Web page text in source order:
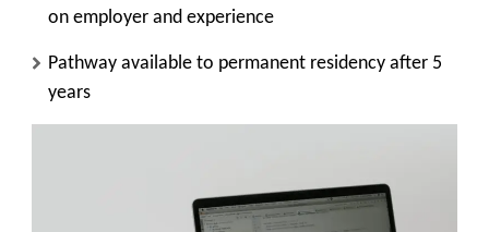
on employer and experience
Pathway available to permanent residency after 5
years